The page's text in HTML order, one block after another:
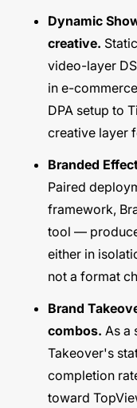
Dynamic
creative.
video-layer
in e-
DPA setup to
creative layer
Branded
Paired
framework,
tool —
either in
not a format
Brand
combos. As a
Takeover's
completion
toward